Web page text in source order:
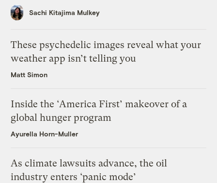
Sachi Kitajima Mulkey
These psychedelic images reveal what your
weather app isn’t telling you
Matt Simon
Inside the ‘America First’ makeover of a
global hunger program
Ayurella Horn-Muller
As climate lawsuits advance, the oil
industry enters ‘panic mode’